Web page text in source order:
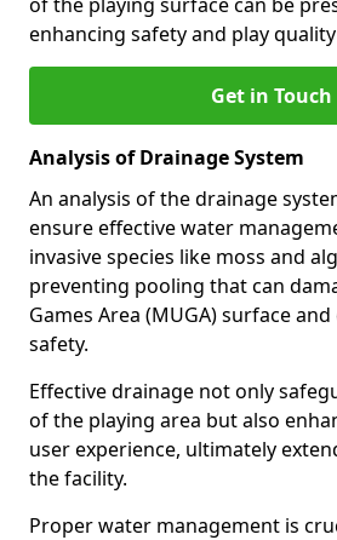
enhancing safety and play
Get in Touch
Analysis of Drainage System
An analysis of the drainage
ensure effective water
invasive species like moss and
preventing pooling that can
Games Area (MUGA) surface
safety.
Effective drainage not only
of the playing area but also
user experience, ultimately
the facility.
Proper water management is